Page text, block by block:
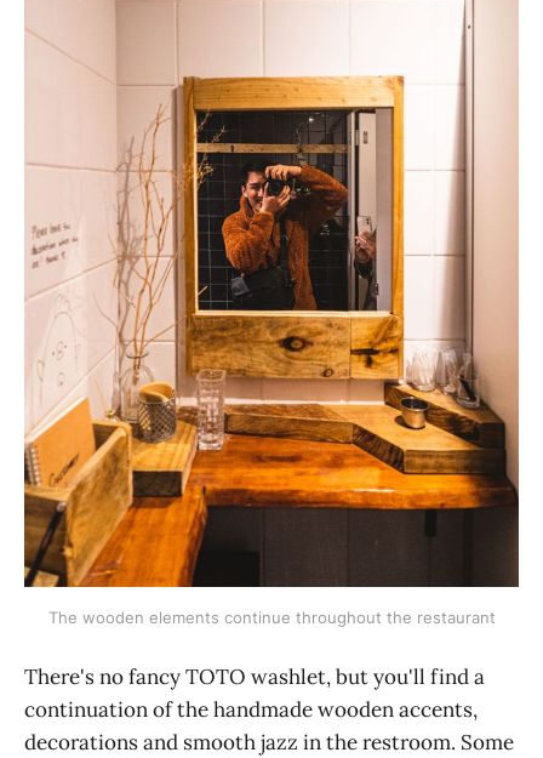
The wooden elements continue throughout the restaurant
There's no fancy TOTO washlet, but you'll find a
continuation of the handmade wooden accents,
decorations and smooth jazz in the restroom. Some